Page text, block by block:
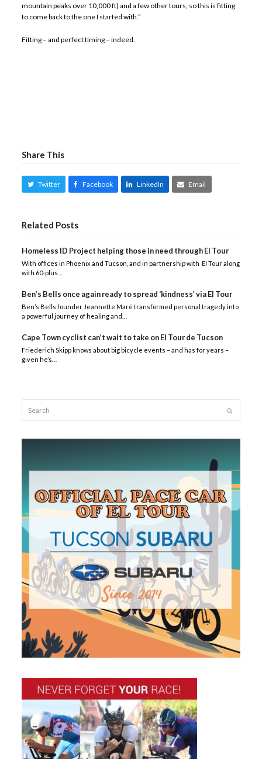
mountain peaks over 10,000 ft) and a few other tours, so this is fitting
to come back to the one I started with.”
Fitting – and perfect timing – indeed.
Share This
Twitter Facebook LinkedIn Email
Related Posts
Homeless ID Project helping those in need through El Tour
With offices in Phoenix and Tucson, and in partnership with El Tour along
with 60-plus…
Ben’s Bells once again ready to spread ‘kindness’ via El Tour
Ben’s Bells founder Jeannette Maré transformed personal tragedy into
a powerful journey of healing and…
Cape Town cyclist can’t wait to take on El Tour de Tucson
Friederich Skipp knows about big bicycle events – and has for years –
given he’s…